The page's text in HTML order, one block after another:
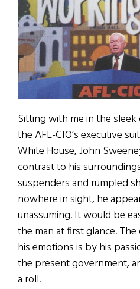
Sitting with me in the
the AFL-CIO’s executive
White House, John
contrast to his
suspenders and rumpled
nowhere in sight, he
unassuming. It would be
the man at first glance.
his emotions is by his
the present government,
a roll.